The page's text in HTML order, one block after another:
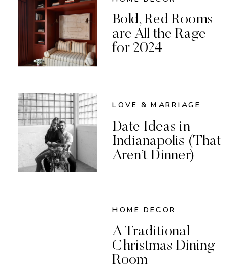
Bold, Red Rooms
are All the Rage
for 2024
LOVE & MARRIAGE
Date Ideas in
Indianapolis (That
Aren’t Dinner)
HOME DECOR
A Traditional
Christmas Dining
Room